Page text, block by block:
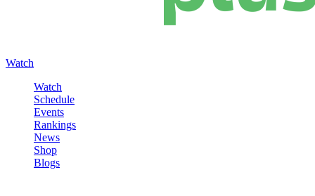
Watch
Watch
Schedule
Events
Rankings
News
Shop
Blogs